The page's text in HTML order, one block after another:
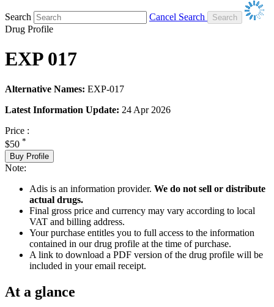
Search
Cancel Search
Drug Profile
EXP 017
Alternative Names: EXP-017
Latest Information Update: 24 Apr 2026
Price :
$50 *
Buy Profile
Note:
Adis is an information provider. We do not sell or distribute
actual drugs.
Final gross price and currency may vary according to local
VAT and billing address.
Your purchase entitles you to full access to the information
contained in our drug profile at the time of purchase.
A link to download a PDF version of the drug profile will be
included in your email receipt.
At a glance